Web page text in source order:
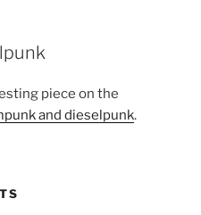
piece on the
and dieselpunk.